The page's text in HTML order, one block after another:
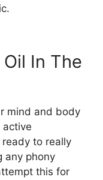
In The
mind and body
to really
any phony
this for